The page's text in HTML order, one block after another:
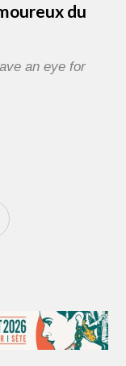
du
an eye for